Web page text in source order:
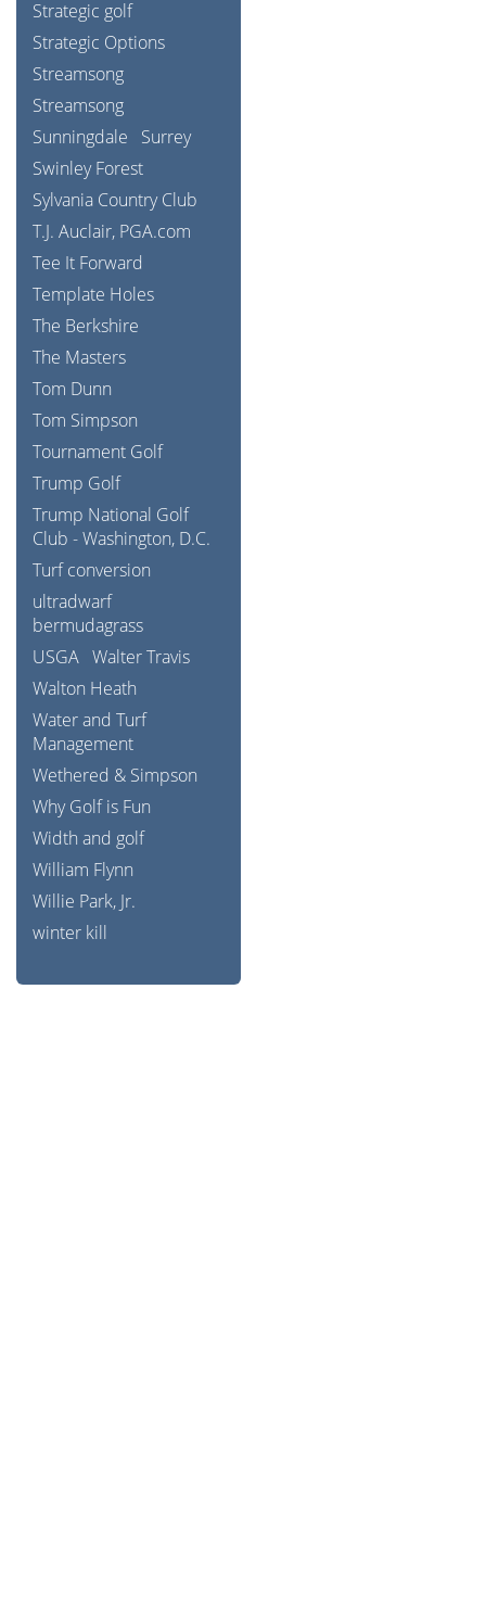
Strategic golf
Strategic Options
Streamsong
Streamsong
Sunningdale
Surrey
Swinley Forest
Sylvania Country Club
T.J. Auclair, PGA.com
Tee It Forward
Template Holes
The Berkshire
The Masters
Tom Dunn
Tom Simpson
Tournament Golf
Trump Golf
Trump National Golf
Club - Washington, D.C.
Turf conversion
ultradwarf
bermudagrass
USGA Walter Travis
Walton Heath
Water and Turf
Management
Wethered & Simpson
Why Golf is Fun
Width and golf
William Flynn
Willie Park, Jr.
winter kill